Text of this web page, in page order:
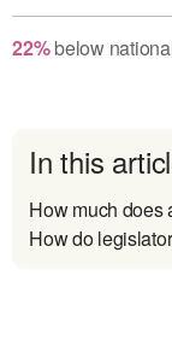
22% below
In this
How much does
How do